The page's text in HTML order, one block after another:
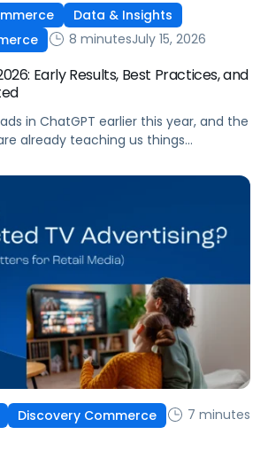
Data & Insights
8 minutesJuly 15, 2026
Early Results, Best Practices, and
in ChatGPT earlier this year, and the
already teaching us things
are, how they work, what the first wave
Pacvue hosted with OpenAI and
Discovery Commerce
7 minutes